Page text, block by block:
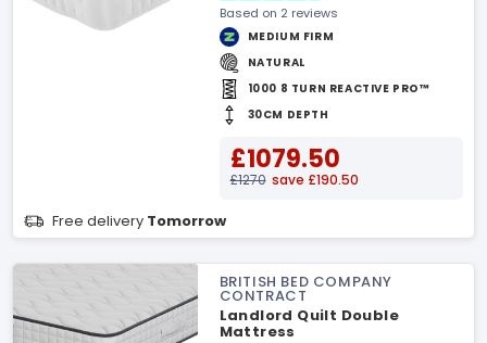
Based on 2 reviews
MEDIUM FIRM
NATURAL
1000 8 TURN REACTIVE PRO™
30CM DEPTH
£1079.50
£1270 save £190.50
Free delivery Tomorrow
BRITISH BED COMPANY
CONTRACT
Landlord Quilt Double
Mattress